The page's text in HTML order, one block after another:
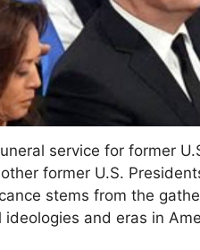
service for former
former U.S.
stems from the
and eras in